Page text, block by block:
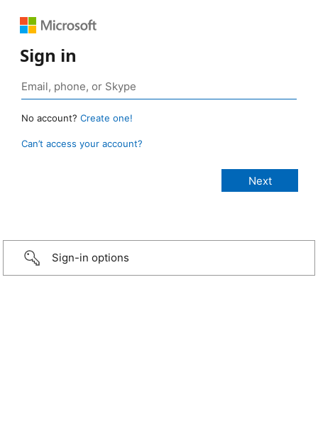
Sign in
No account? Create one!
Can’t access your account?
Sign-in options